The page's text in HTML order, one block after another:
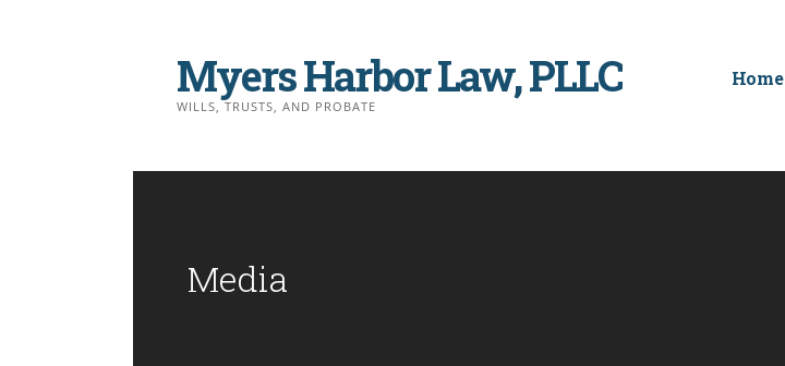
Myers Harbor Law, PLLC
WILLS, TRUSTS, AND PROBATE
Home
Media